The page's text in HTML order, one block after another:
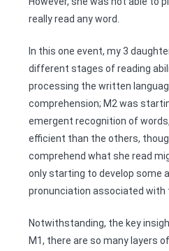
really read any word.
In this one event, my 3
different stages of reading
processing the written
comprehension; M2 was
emergent recognition of
efficient than the others,
comprehend what she read
only starting to develop some
pronunciation associated with
Notwithstanding, the key
M1, there are so many layers